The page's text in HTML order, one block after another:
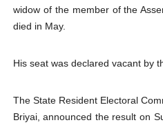
widow of the member of the
died in May.
His seat was declared vacant by
The State Resident Electoral
Briyai, announced the result on